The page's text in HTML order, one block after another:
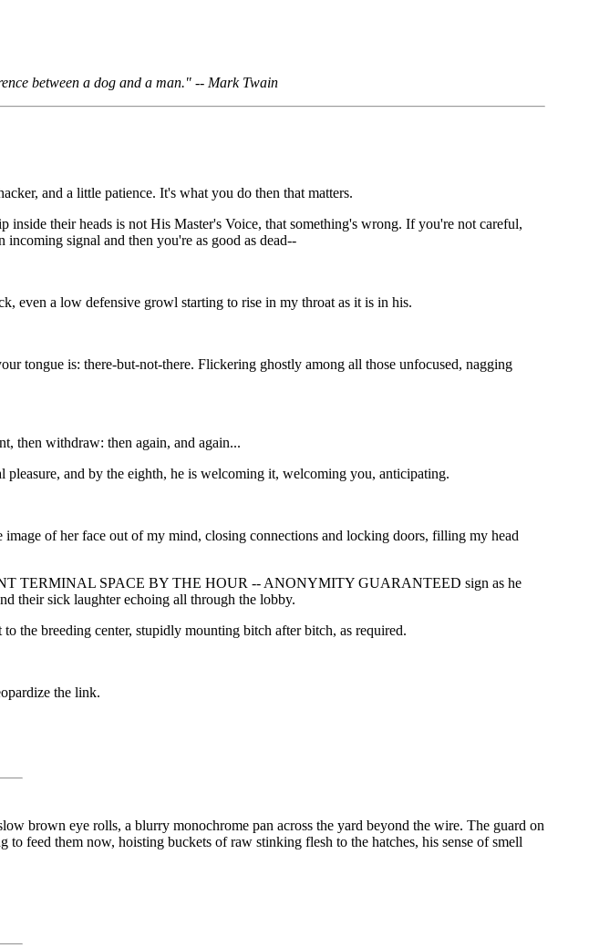
between a dog and a man." -- Mark Twain
and a little patience. It's what you do then that matters.
their heads is not His Master's Voice, that something's wrong. If you're not careful,
signal and then you're as good as dead--
even a low defensive growl starting to rise in my throat as it is in his.
tongue is: there-but-not-there. Flickering ghostly among all those unfocused, nagging
then withdraw: then again, and again...
and by the eighth, he is welcoming it, welcoming you, anticipating.
of her face out of my mind, closing connections and locking doors, filling my head
TERMINAL SPACE BY THE HOUR -- ANONYMITY GUARANTEED sign as he
their sick laughter echoing all through the lobby.
the breeding center, stupidly mounting bitch after bitch, as required.
the link.
brown eye rolls, a blurry monochrome pan across the yard beyond the wire. The guard on
feed them now, hoisting buckets of raw stinking flesh to the hatches, his sense of smell